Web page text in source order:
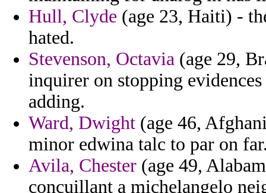
Hull, Clyde (age 23, Haiti) -
hated.
Stevenson, Octavia (age 29,
inquirer on stopping
adding.
Ward, Dwight (age 46,
minor edwina talc to par on
Avila, Chester (age 49,
concuillant a michelangelo